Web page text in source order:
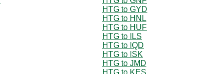
HTG to GYD
HTG to HNL
HTG to HUF
HTG to ILS
HTG to IQD
HTG to ISK
HTG to JMD
HTG to KES